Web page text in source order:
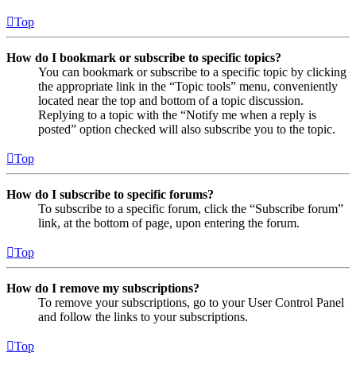
Top
How do I bookmark or subscribe to specific topics?
You can bookmark or subscribe to a specific topic by clicking
the appropriate link in the “Topic tools” menu, conveniently
located near the top and bottom of a topic discussion.
Replying to a topic with the “Notify me when a reply is
posted” option checked will also subscribe you to the topic.
Top
How do I subscribe to specific forums?
To subscribe to a specific forum, click the “Subscribe forum”
link, at the bottom of page, upon entering the forum.
Top
How do I remove my subscriptions?
To remove your subscriptions, go to your User Control Panel
and follow the links to your subscriptions.
Top